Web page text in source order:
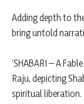
Adding depth to
bring untold
‘SHABARI – A
Raju, depicting
spiritual liberation.